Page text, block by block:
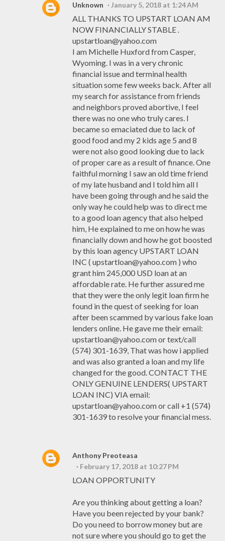
Unknown January 5, 2018 at 1:24 AM
ALL THANKS TO UPSTART LOAN AM
NOW FINANCIALLY STABLE .
upstartloan@yahoo.com
I am Michelle Huxford from Casper,
Wyoming. I was in a very chronic
financial issue and terminal health
situation some few weeks back. After all
my search for assistance from friends
and neighbors proved abortive, I feel
there was no one who truly cares. I
became so emaciated due to lack of
good food and my 2 kids age 5 and 8
were not also good looking due to lack
of proper care as a result of finance. One
faithful morning I saw an old time friend
of my late husband and I told him all I
have been going through and he said the
only way he could help was to direct me
to a good loan agency that also helped
him, He explained to me on how he was
financially down and how he got boosted
by this loan agency UPSTART LOAN
INC ( upstartloan@yahoo.com ) who
grant him 245,000 USD loan at an
affordable rate. He further assured me
that they were the only legit loan firm he
found in the quest of seeking for loan
after been scammed by various fake loan
lenders online. He gave me their email:
upstartloan@yahoo.com or text/call
(574) 301-1639, That was how i applied
and was also granted a loan and my life
changed for the good. CONTACT THE
ONLY GENUINE LENDERS( UPSTART
LOAN INC) VIA email:
upstartloan@yahoo.com or call +1 (574)
301-1639 to resolve your financial mess.
Anthony Preoteasa
February 17, 2018 at 10:27 PM
LOAN OPPORTUNITY
Are you thinking about getting a loan?
Have you been rejected by your bank?
Do you need to borrow money but are
not sure where you should go to get the